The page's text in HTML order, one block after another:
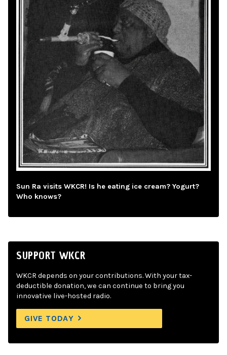
Sun Ra visits WKCR! Is he eating ice cream? Yogurt?
Who knows?
SUPPORT WKCR
WKCR depends on your contributions. With your tax-
deductible donation, we can continue to bring you
innovative live-hosted radio.
GIVE TODAY